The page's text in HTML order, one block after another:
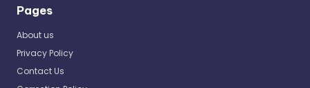
Pages
About us
Privacy Policy
Contact Us